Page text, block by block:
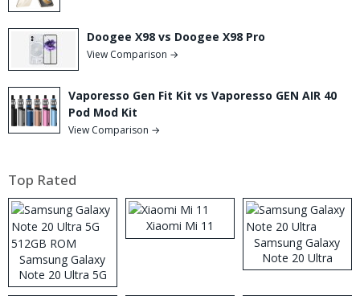
Doogee X98 vs Doogee X98 Pro
View Comparison →
Vaporesso Gen Fit Kit vs Vaporesso GEN AIR 40
Pod Mod Kit
View Comparison →
Top Rated
Samsung Galaxy
Note 20 Ultra 5G
512GB ROM
Xiaomi Mi 11
Samsung Galaxy
Note 20 Ultra